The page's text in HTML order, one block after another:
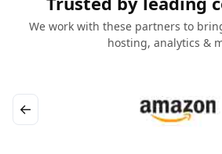
We work with these partners to
hosting, analytics &
←